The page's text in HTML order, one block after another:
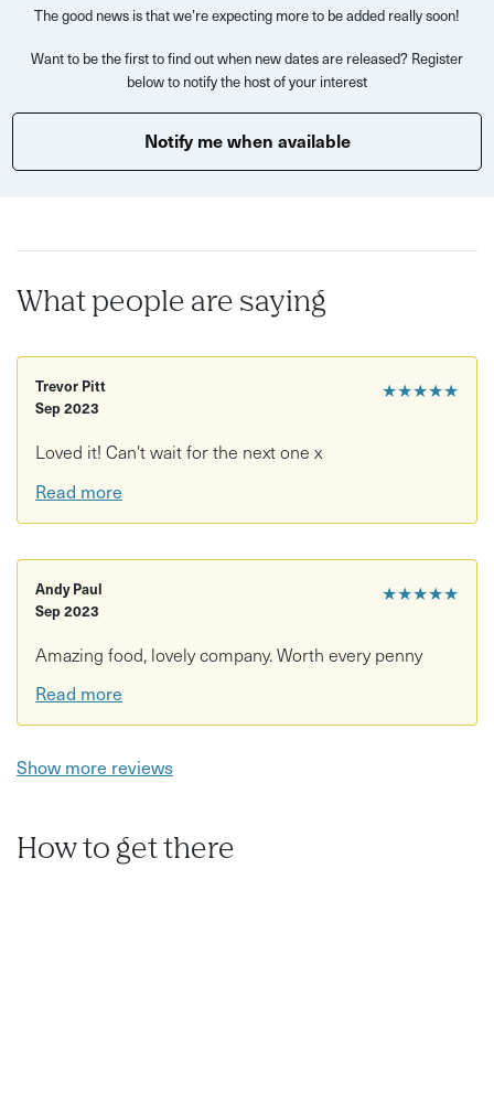
An example menu:
FOOD: Orzo with lemon and peas Polpette (meatballs)
with borlotti mash and Italian greens (v option available)
Rum baba and drunken berries
The good news is that we’re expecting more to be added really soon!
Want to be the first to find out when new dates are released? Register
below to notify the host of your interest
Notify me when available
What people are saying
★★★★★
Trevor Pitt
Sep 2023
Loved it! Can't wait for the next one x
Read more
★★★★★
Andy Paul
Sep 2023
Amazing food, lovely company. Worth every penny
Read more
Show more reviews
How to get there